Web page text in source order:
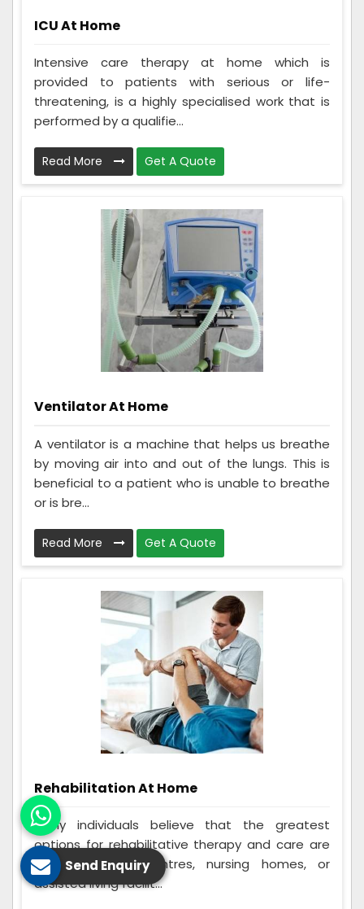
ICU At Home
Intensive care therapy at home which is
provided to patients with serious or life-
threatening, is a highly specialised work that is
performed by a qualifie...
Read More Get A Quote
Ventilator At Home
A ventilator is a machine that helps us breathe
by moving air into and out of the lungs. This is
beneficial to a patient who is unable to breathe
or is bre...
Read More Get A Quote
Rehabilitation At Home
Many individuals believe that the greatest
options for rehabilitative therapy and care are
in-home rehab centres, nursing homes, or
assisted living facilit...
Send Enquiry